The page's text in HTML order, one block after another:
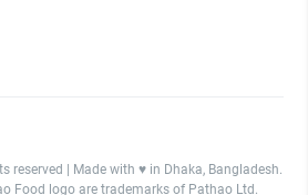
reserved | Made with ♥️ in Dhaka, Bangladesh.
Food logo are trademarks of Pathao Ltd.